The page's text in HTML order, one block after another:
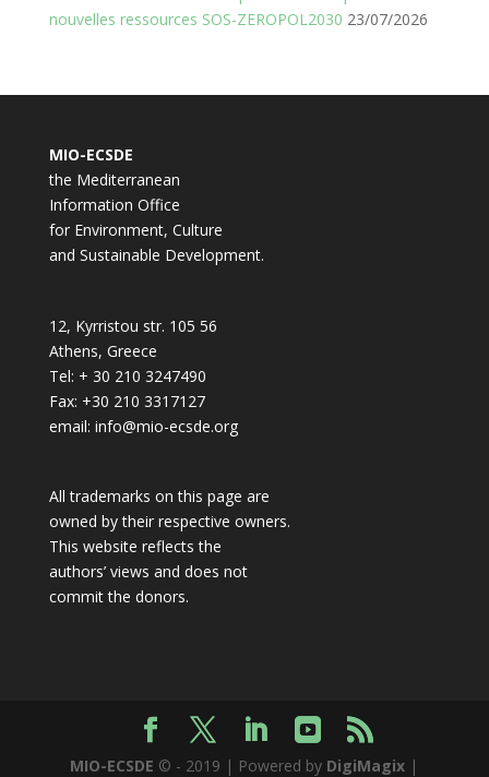
nouvelles ressources SOS-ZEROPOL2030 23/07/2026
MIO-ECSDE
the Mediterranean
Information Office
for Environment, Culture
and Sustainable Development.
12, Kyrristou str. 105 56
Athens, Greece
Tel: + 30 210 3247490
Fax: +30 210 3317127
email: info@mio-ecsde.org
All trademarks on this page are
owned by their respective owners.
This website reflects the
authors’ views and does not
commit the donors.
MIO-ECSDE © - 2019 | Powered by DigiMagix |